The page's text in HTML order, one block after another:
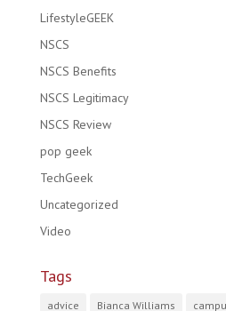
LifestyleGEEK
NSCS
NSCS Benefits
NSCS Legitimacy
NSCS Review
pop geek
TechGeek
Uncategorized
Video
Tags
advice Bianca Williams